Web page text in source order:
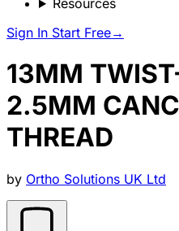
Resources
Sign In Start Free→
13MM
2.5MM
THREAD
by Ortho Solutions UK Ltd